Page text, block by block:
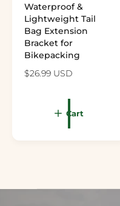
Waterproof &
Lightweight Tail
Bag Extension
Bracket for
Bikepacking
Regular price
$26.99 USD
Cart